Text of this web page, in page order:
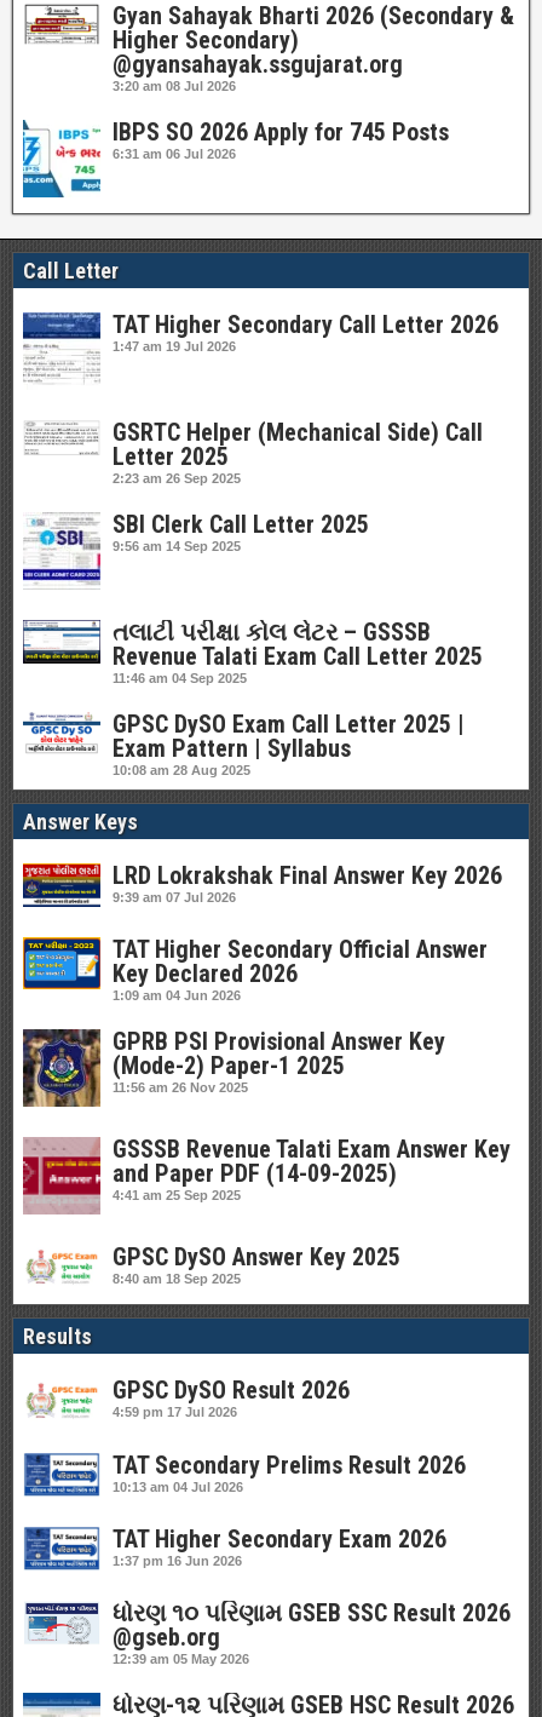
Gyan Sahayak Bharti 2026 (Secondary &
Higher Secondary)
@gyansahayak.ssgujarat.org
3:20 am 08 Jul 2026
IBPS SO 2026 Apply for 745 Posts
6:31 am 06 Jul 2026
Call Letter
TAT Higher Secondary Call Letter 2026
1:47 am 19 Jul 2026
GSRTC Helper (Mechanical Side) Call
Letter 2025
2:23 am 26 Sep 2025
SBI Clerk Call Letter 2025
9:56 am 14 Sep 2025
તલાટી પરીક્ષા કોલ લેટર – GSSSB
Revenue Talati Exam Call Letter 2025
11:46 am 04 Sep 2025
GPSC DySO Exam Call Letter 2025 |
Exam Pattern | Syllabus
10:08 am 28 Aug 2025
Answer Keys
LRD Lokrakshak Final Answer Key 2026
9:39 am 07 Jul 2026
TAT Higher Secondary Official Answer
Key Declared 2026
1:09 am 04 Jun 2026
GPRB PSI Provisional Answer Key
(Mode-2) Paper-1 2025
11:56 am 26 Nov 2025
GSSSB Revenue Talati Exam Answer Key
and Paper PDF (14-09-2025)
4:41 am 25 Sep 2025
GPSC DySO Answer Key 2025
8:40 am 18 Sep 2025
Results
GPSC DySO Result 2026
4:59 pm 17 Jul 2026
TAT Secondary Prelims Result 2026
10:13 am 04 Jul 2026
TAT Higher Secondary Exam 2026
1:37 pm 16 Jun 2026
ધોરણ ૧૦ પરિણામ GSEB SSC Result 2026
@gseb.org
12:39 am 05 May 2026
ધોરણ-૧૨ પરિણામ GSEB HSC Result 2026